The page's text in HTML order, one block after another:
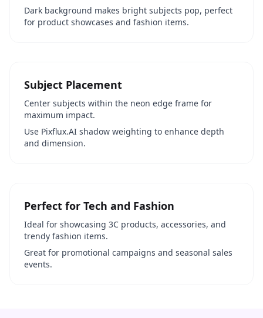
Dark background makes bright subjects pop, perfect
for product showcases and fashion items.
Subject Placement
Center subjects within the neon edge frame for
maximum impact.
Use Pixflux.AI shadow weighting to enhance depth
and dimension.
Perfect for Tech and Fashion
Ideal for showcasing 3C products, accessories, and
trendy fashion items.
Great for promotional campaigns and seasonal sales
events.